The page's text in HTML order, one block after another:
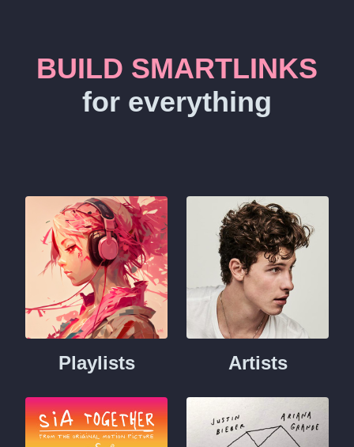
BUILD SMARTLINKS
for everything
Playlists Artists